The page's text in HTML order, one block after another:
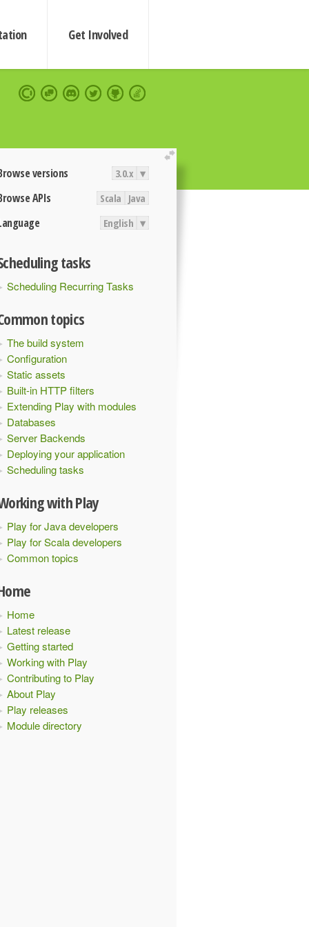
Get Involved
extend
versions 3.0.x ▾
APIs Scala Java
English ▾
tasks
Scheduling Recurring Tasks
topics
The build system
Configuration
Static assets
Built-in HTTP filters
Extending Play with modules
Databases
Server Backends
Deploying your application
Scheduling tasks
with Play
Play for Java developers
Play for Scala developers
Common topics
Home
Latest release
Getting started
Working with Play
Contributing to Play
About Play
Play releases
Module directory
: ActorRef)(